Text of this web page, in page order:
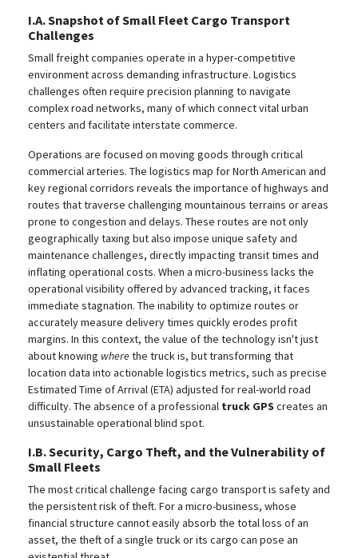
I.A. Snapshot of Small Fleet Cargo Transport
Challenges
Small freight companies operate in a hyper-competitive
environment across demanding infrastructure. Logistics
challenges often require precision planning to navigate
complex road networks, many of which connect vital urban
centers and facilitate interstate commerce.
Operations are focused on moving goods through critical
commercial arteries. The logistics map for North American and
key regional corridors reveals the importance of highways and
routes that traverse challenging mountainous terrains or areas
prone to congestion and delays. These routes are not only
geographically taxing but also impose unique safety and
maintenance challenges, directly impacting transit times and
inflating operational costs. When a micro-business lacks the
operational visibility offered by advanced tracking, it faces
immediate stagnation. The inability to optimize routes or
accurately measure delivery times quickly erodes profit
margins. In this context, the value of the technology isn't just
about knowing wherethe truck is, but transforming that
location data into actionable logistics metrics, such as precise
Estimated Time of Arrival (ETA) adjusted for real-world road
difficulty. The absence of a professional truck GPS creates an
unsustainable operational blind spot.
I.B. Security, Cargo Theft, and the Vulnerability of
Small Fleets
The most critical challenge facing cargo transport is safety and
the persistent risk of theft. For a micro-business, whose
financial structure cannot easily absorb the total loss of an
asset, the theft of a single truck or its cargo can pose an